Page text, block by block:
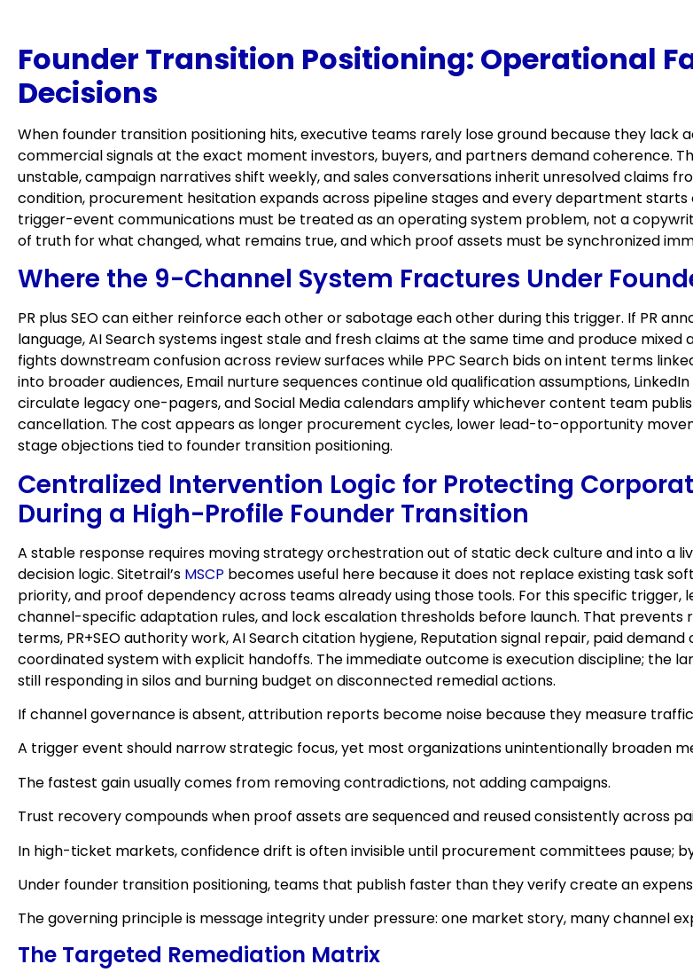
Founder Transition Positioning: Operational
Decisions
When founder transition positioning hits, executive teams rarely lose ground because they
commercial signals at the exact moment investors, buyers, and partners demand coherence.
unstable, campaign narratives shift weekly, and sales conversations inherit unresolved claims
condition, procurement hesitation expands across pipeline stages and every department
trigger-event communications must be treated as an operating system problem, not a
of truth for what changed, what remains true, and which proof assets must be synchronized
Where the 9-Channel System Fractures Under
PR plus SEO can either reinforce each other or sabotage each other during this trigger. If PR
language, AI Search systems ingest stale and fresh claims at the same time and produce
fights downstream confusion across review surfaces while PPC Search bids on intent terms
into broader audiences, Email nurture sequences continue old qualification assumptions,
circulate legacy one-pagers, and Social Media calendars amplify whichever content team
cancellation. The cost appears as longer procurement cycles, lower lead-to-opportunity
stage objections tied to founder transition positioning.
Centralized Intervention Logic for Protecting
During a High-Profile Founder Transition
A stable response requires moving strategy orchestration out of static deck culture and into a
decision logic. Sitetrail’s MSCP becomes useful here because it does not replace existing task
priority, and proof dependency across teams already using those tools. For this specific
channel-specific adaptation rules, and lock escalation thresholds before launch. That
terms, PR+SEO authority work, AI Search citation hygiene, Reputation signal repair, paid
coordinated system with explicit handoffs. The immediate outcome is execution discipline; the
still responding in silos and burning budget on disconnected remedial actions.
If channel governance is absent, attribution reports become noise because they measure
A trigger event should narrow strategic focus, yet most organizations unintentionally broaden
The fastest gain usually comes from removing contradictions, not adding campaigns.
Trust recovery compounds when proof assets are sequenced and reused consistently across
In high-ticket markets, confidence drift is often invisible until procurement committees pause;
Under founder transition positioning, teams that publish faster than they verify create an
The governing principle is message integrity under pressure: one market story, many channel
The Targeted Remediation Matrix